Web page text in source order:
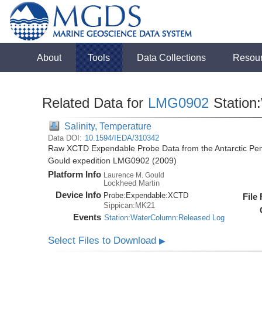
About Tools Data Collections
Related Data for LMG0902
Salinity, Temperature
Data DOI: 10.1594/IEDA/310342
Raw XCTD Expendable Probe Data from the Antarctic
Gould expedition LMG0902 (2009)
Platform Info Laurence M. Gould
Lockheed Martin
Device Info Probe: Expendable:XCTD
Sippican:MK21
Events Station:WaterColumn:Released Log
File
Select Files to Download▶